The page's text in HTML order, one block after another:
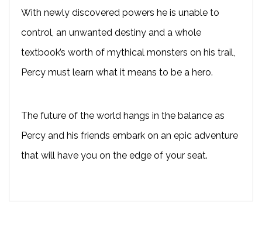
With newly discovered powers he is unable to
control, an unwanted destiny and a whole
textbook’s worth of mythical monsters on his trail,
Percy must learn what it means to be a hero.
The future of the world hangs in the balance as
Percy and his friends embark on an epic adventure
that will have you on the edge of your seat.